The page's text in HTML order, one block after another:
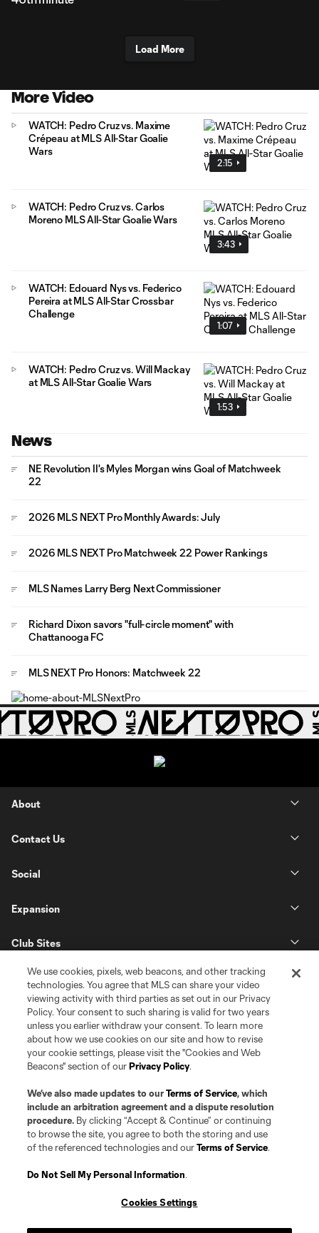
Load More
More Video
2:15
WATCH: Pedro Cruz vs. Maxime
Crépeau at MLS All-Star Goalie
Wars
3:43
WATCH: Pedro Cruz vs. Carlos
Moreno MLS All-Star Goalie Wars
1:07
WATCH: Edouard Nys vs. Federico
Pereira at MLS All-Star Crossbar
Challenge
1:53
WATCH: Pedro Cruz vs. Will Mackay
at MLS All-Star Goalie Wars
News
NE Revolution II's Myles Morgan wins Goal of Matchweek
22
2026 MLS NEXT Pro Monthly Awards: July
2026 MLS NEXT Pro Matchweek 22 Power Rankings
MLS Names Larry Berg Next Commissioner
Richard Dixon savors "full-circle moment" with
Chattanooga FC
MLS NEXT Pro Honors: Matchweek 22
About
Contact Us
Social
Expansion
Club Sites
Terms of Service
Privacy Policy
©2026 Pro Soccer Development, L.P.. The Major League Soccer and MLS
name and shield are registered trademarks of Major League Soccer, L.L.C.
(“MLS”). The MLS NEXT Pro name and logo are registered trademarks of
Pro Soccer Development, L.P. (“MNP”). The names and logos of MLS teams
and MNP teams are registered and/or common law trademarks of MLS or
is forbidden.
We use cookies, pixels, web beacons, and other tracking
technologies. You agree that MLS can share your video
viewing activity with third parties as set out in our Privacy
Policy. Your consent to such sharing is valid for two years
unless you earlier withdraw your consent. To learn more
about how we use cookies on our site and how to revise
your cookie settings, please visit the "Cookies and Web
Beacons" section of ourPrivacy Policy.
We’ve also made updates to ourTerms of Service, which
include an arbitration agreement and a dispute resolution
procedure. By clicking “Accept & Continue” or continuing
to browse the site, you agree to both the storing and use
of the referenced technologies and ourTerms of Service.
Do Not Sell My Personal Information.
Cookies Settings